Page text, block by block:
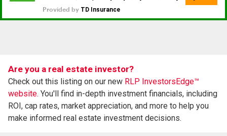
Are you a real estate investor?
Check out this listing on our new RLP InvestorsEdge™
website. You'll find in-depth investment financials, including
ROI, cap rates, market appreciation, and more to help you
make informed real estate investment decisions.